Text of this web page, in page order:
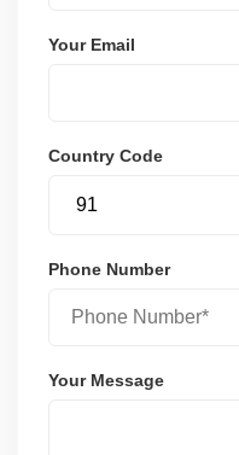
Your Email
Country Code
Phone Number
Your Message